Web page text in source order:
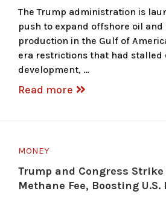
The Trump administration is
push to expand offshore oil
production in the Gulf of
era restrictions that had stalled
development, …
Read more
MONEY
Trump and Congress
Methane Fee, Boosting